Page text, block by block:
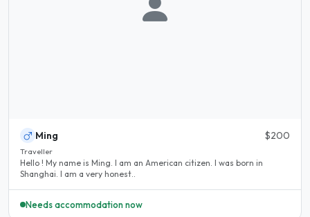
Ming $200
Traveller
Hello ! My name is Ming. I am an American citizen. I was born in
Shanghai. I am a very honest..
Needs accommodation now